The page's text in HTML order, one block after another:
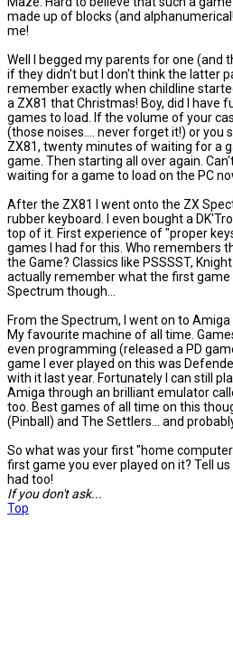
made up of blocks (and
me!
Well I begged my parents for one (and
if they didn't but I don't think the latter
remember exactly when childline
a ZX81 that Christmas! Boy, did I have
games to load. If the volume of your
(those noises.... never forget it!) or you
ZX81, twenty minutes of waiting for a
game. Then starting all over again.
waiting for a game to load on the PC
After the ZX81 I went onto the ZX
rubber keyboard. I even bought a
top of it. First experience of "proper
games I had for this. Who remembers
the Game? Classics like PSSSST,
actually remember what the first game
Spectrum though...
From the Spectrum, I went on to
My favourite machine of all time.
even programming (released a PD
game I ever played on this was
with it last year. Fortunately I can still
Amiga through an brilliant emulator
too. Best games of all time on this
(Pinball) and The Settlers... and
So what was your first "home
first game you ever played on it? Tell
had too!
If you don't ask...
Top